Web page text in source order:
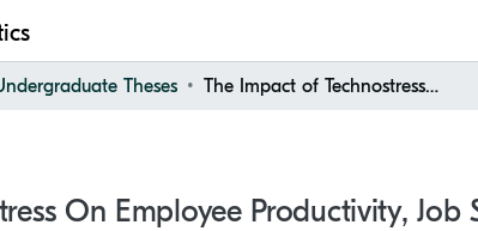
Theses The Impact of Technostress on Employee Productivity, Job Satisfaction and Well-being: a Quantitative Study of Social Media Adoption in Organisations
On Employee Productivity, Job